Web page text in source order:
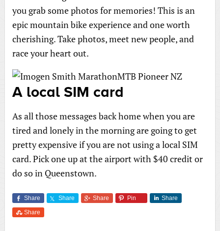
you grab some photos for memories! This is an
epic mountain bike experience and one worth
cherishing. Take photos, meet new people, and
race your heart out.
A local SIM card
As all those messages back home when you are
tired and lonely in the morning are going to get
pretty expensive if you are not using a local SIM
card. Pick one up at the airport with $40 credit or
do so in Queenstown.
Share Share Share Pin Share
Share